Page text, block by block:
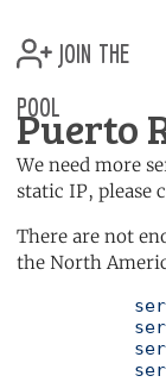
join the
pool
Puerto
We need more
static IP, please
There are not
the North